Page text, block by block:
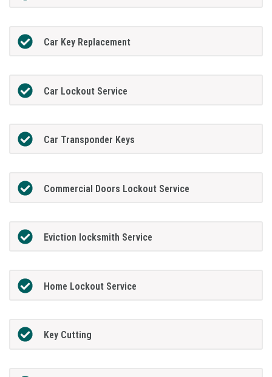
Car Key Replacement
Car Lockout Service
Car Transponder Keys
Commercial Doors Lockout Service
Eviction locksmith Service
Home Lockout Service
Key Cutting